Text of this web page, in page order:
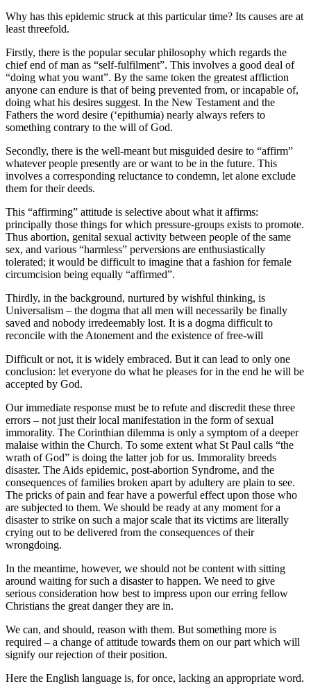
Why has this epidemic struck at this particular time? Its causes are at
least threefold.
Firstly, there is the popular secular philosophy which regards the
chief end of man as “self-fulfilment”. This involves a good deal of
“doing what you want”. By the same token the greatest affliction
anyone can endure is that of being prevented from, or incapable of,
doing what his desires suggest. In the New Testament and the
Fathers the word desire (‘epithumia) nearly always refers to
something contrary to the will of God.
Secondly, there is the well-meant but misguided desire to “affirm”
whatever people presently are or want to be in the future. This
involves a corresponding reluctance to condemn, let alone exclude
them for their deeds.
This “affirming” attitude is selective about what it affirms:
principally those things for which pressure-groups exists to promote.
Thus abortion, genital sexual activity between people of the same
sex, and various “harmless” perversions are enthusiastically
tolerated; it would be difficult to imagine that a fashion for female
circumcision being equally “affirmed”.
Thirdly, in the background, nurtured by wishful thinking, is
Universalism – the dogma that all men will necessarily be finally
saved and nobody irredeemably lost. It is a dogma difficult to
reconcile with the Atonement and the existence of free-will
Difficult or not, it is widely embraced. But it can lead to only one
conclusion: let everyone do what he pleases for in the end he will be
accepted by God.
Our immediate response must be to refute and discredit these three
errors – not just their local manifestation in the form of sexual
immorality. The Corinthian dilemma is only a symptom of a deeper
malaise within the Church. To some extent what St Paul calls “the
wrath of God” is doing the latter job for us. Immorality breeds
disaster. The Aids epidemic, post-abortion Syndrome, and the
consequences of families broken apart by adultery are plain to see.
The pricks of pain and fear have a powerful effect upon those who
are subjected to them. We should be ready at any moment for a
disaster to strike on such a major scale that its victims are literally
crying out to be delivered from the consequences of their
wrongdoing.
In the meantime, however, we should not be content with sitting
around waiting for such a disaster to happen. We need to give
serious consideration how best to impress upon our erring fellow
Christians the great danger they are in.
We can, and should, reason with them. But something more is
required – a change of attitude towards them on our part which will
signify our rejection of their position.
Here the English language is, for once, lacking an appropriate word.